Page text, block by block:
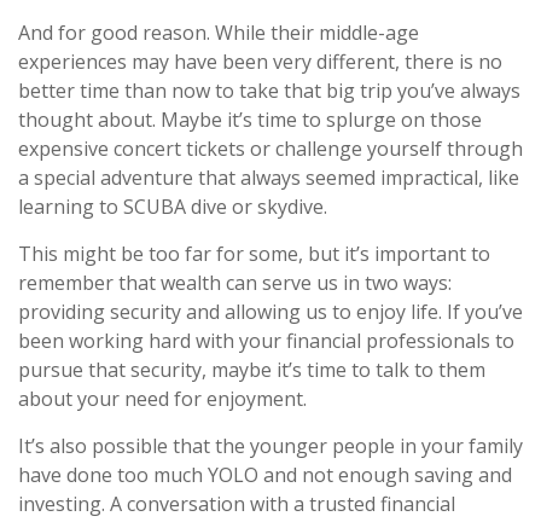
And for good reason. While their middle-age
experiences may have been very different, there is no
better time than now to take that big trip you’ve always
thought about. Maybe it’s time to splurge on those
expensive concert tickets or challenge yourself through
a special adventure that always seemed impractical, like
learning to SCUBA dive or skydive.
This might be too far for some, but it’s important to
remember that wealth can serve us in two ways:
providing security and allowing us to enjoy life. If you’ve
been working hard with your financial professionals to
pursue that security, maybe it’s time to talk to them
about your need for enjoyment.
It’s also possible that the younger people in your family
have done too much YOLO and not enough saving and
investing. A conversation with a trusted financial